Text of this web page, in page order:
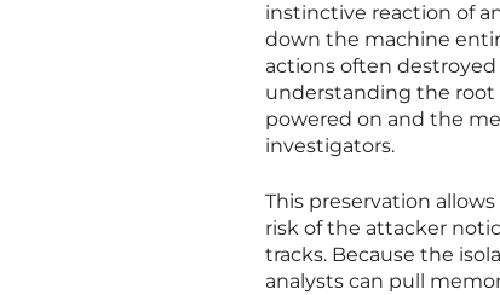
instinctive reaction of
down the machine
actions often
understanding the root
powered on and the
investigators.
This preservation
risk of the attacker
tracks. Because the
analysts can pull